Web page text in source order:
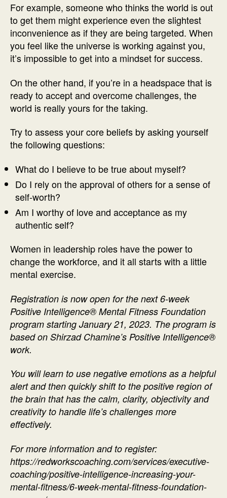
For example, someone who thinks the world is out
to get them might experience even the slightest
inconvenience as if they are being targeted. When
you feel like the universe is working against you,
it’s impossible to get into a mindset for success.
On the other hand, if you’re in a headspace that is
ready to accept and overcome challenges, the
world is really yours for the taking.
Try to assess your core beliefs by asking yourself
the following questions:
What do I believe to be true about myself?
Do I rely on the approval of others for a sense of
self-worth?
Am I worthy of love and acceptance as my
authentic self?
Women in leadership roles have the power to
change the workforce, and it all starts with a little
mental exercise.
Registration is now open for the next 6-week
Positive Intelligence® Mental Fitness Foundation
program starting January 21, 2023. The program is
based on Shirzad Chamine’s Positive Intelligence®
work.
You will learn to use negative emotions as a helpful
alert and then quickly shift to the positive region of
the brain that has the calm, clarity, objectivity and
creativity to handle life’s challenges more
effectively.
For more information and to register:
https://redworkscoaching.com/services/executive-
coaching/positive-intelligence-increasing-your-
mental-fitness/6-week-mental-fitness-foundation-